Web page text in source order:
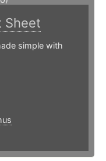
Sheet
simple with